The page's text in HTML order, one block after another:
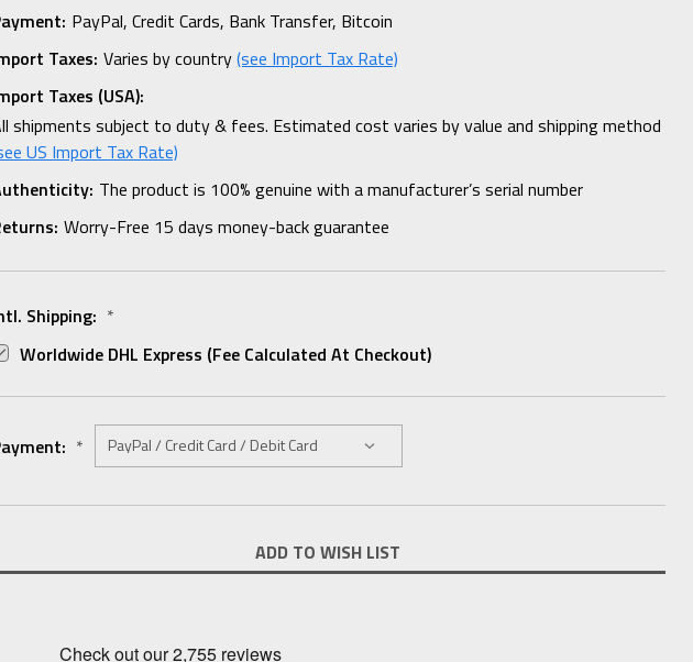
PayPal, Credit Cards, Bank Transfer, Bitcoin
Taxes: Varies by country(see Import Tax Rate)
Taxes (USA):
shipments subject to duty & fees. Estimated cost varies by value and shipping method
US Import Tax Rate)
The product is 100% genuine with a manufacturer’s serial number
Worry-Free 15 days money-back guarantee
Shipping: *
Worldwide DHL Express (fee Calculated At Checkout)
*
ADD TO WISH LIST